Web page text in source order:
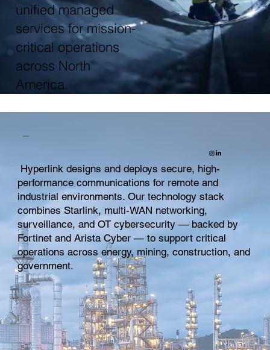
unified managed
services for mission-
critical operations
across North
America.
Hyperlink designs and deploys secure, high-
performance communications for remote and
industrial environments. Our technology stack
combines Starlink, multi-WAN networking,
surveillance, and OT cybersecurity — backed by
Fortinet and Arista Cyber — to support critical
operations across energy, mining, construction, and
government.